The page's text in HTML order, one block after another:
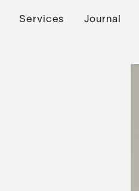
Services Journal